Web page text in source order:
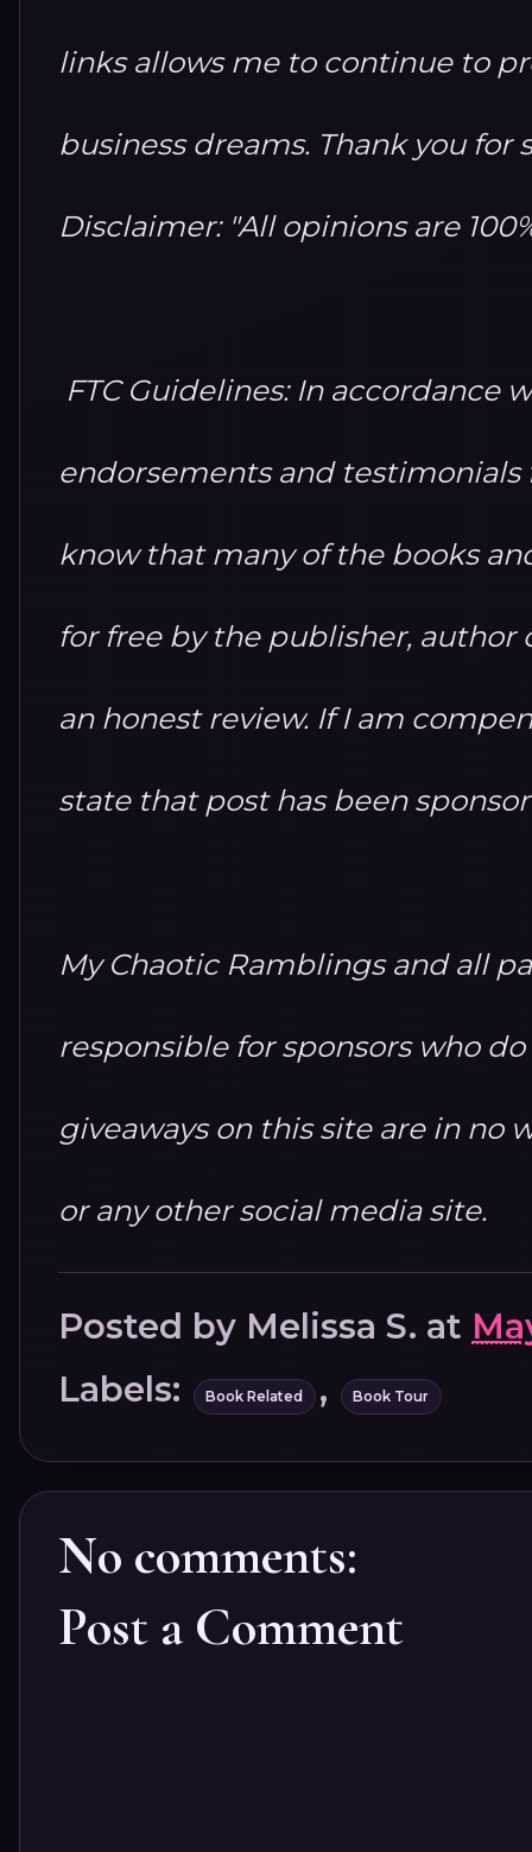
links allows me to continue to
business dreams. Thank you
Disclaimer: "All opinions are
FTC Guidelines: In accordance
endorsements and
know that many of the books
for free by the publisher, author
an honest review. If I am
state that post has been
My Chaotic Ramblings and all
responsible for sponsors who
giveaways on this site are in no
or any other social media site.
Posted by Melissa S. at
Labels:
Book Related , Book Tour
No comments:
Post a Comment